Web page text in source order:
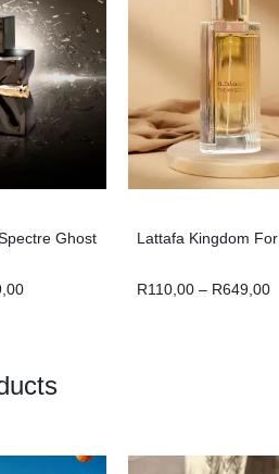
Ghost Lattafa Kingdom
R110,00 – R649,00